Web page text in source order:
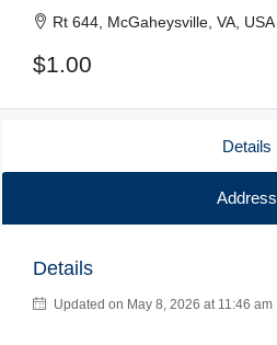
Rt 644, McGaheysville, VA, USA
$1.00
Details
Address
Details
Updated on May 8, 2026 at 11:46 am